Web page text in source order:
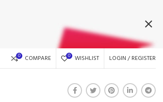
0 COMPARE 0 WISHLIST LOGIN / REGISTER